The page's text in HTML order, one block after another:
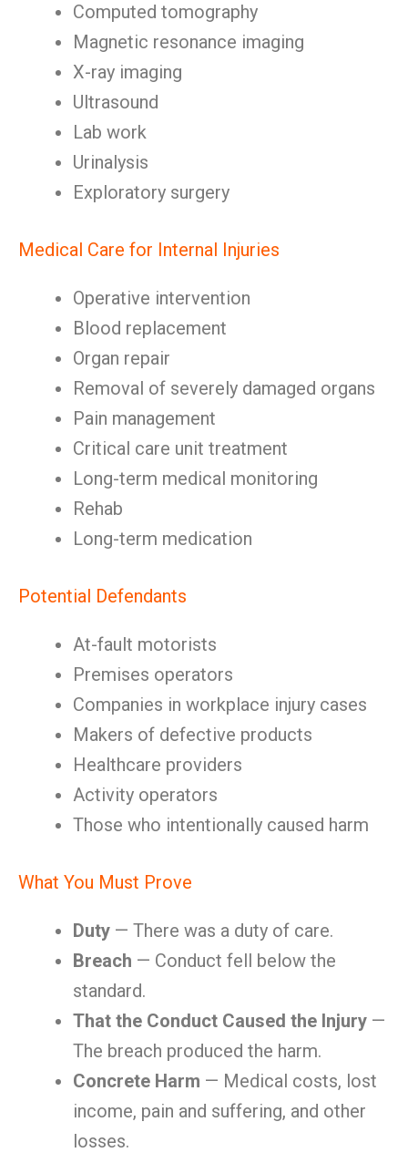
Computed tomography
Magnetic resonance imaging
X-ray imaging
Ultrasound
Lab work
Urinalysis
Exploratory surgery
Medical Care for Internal Injuries
Operative intervention
Blood replacement
Organ repair
Removal of severely damaged organs
Pain management
Critical care unit treatment
Long-term medical monitoring
Rehab
Long-term medication
Potential Defendants
At-fault motorists
Premises operators
Companies in workplace injury cases
Makers of defective products
Healthcare providers
Activity operators
Those who intentionally caused harm
What You Must Prove
Duty — There was a duty of care.
Breach — Conduct fell below the
standard.
That the Conduct Caused the Injury —
The breach produced the harm.
Concrete Harm — Medical costs, lost
income, pain and suffering, and other
losses.